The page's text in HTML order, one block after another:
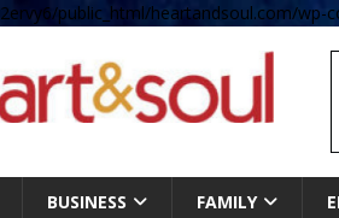
public_html/heartandsoul.com/wp-
BUSINESS FAMILY